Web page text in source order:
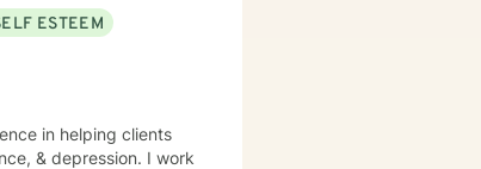
ESTEEM
in helping clients
& depression. I work